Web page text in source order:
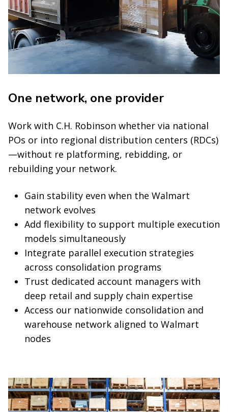
One network, one provider
Work with C.H. Robinson whether via national
POs or into regional distribution centers (RDCs)
—without re platforming, rebidding, or
rebuilding your network.
Gain stability even when the Walmart
network evolves
Add flexibility to support multiple execution
models simultaneously
Integrate parallel execution strategies
across consolidation programs
Trust dedicated account managers with
deep retail and supply chain expertise
Access our nationwide consolidation and
warehouse network aligned to Walmart
nodes